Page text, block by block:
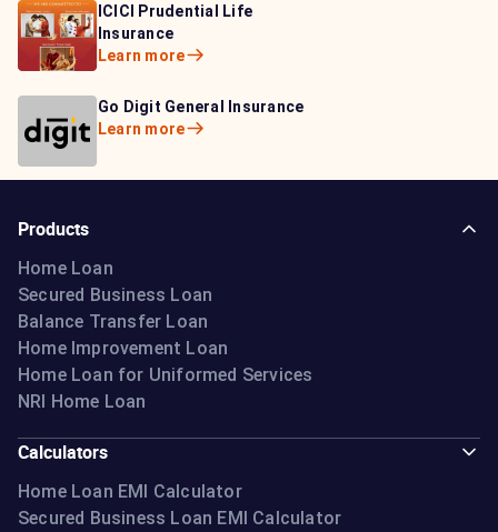
HDFC Life Insurance
Learn more
Bajaj Life Insurance
Learn more
ICICI Prudential Life
Insurance
Learn more
Go Digit General Insurance
Learn more
Aditya Birla Capital
Insurance
Learn more
Bajaj Allianz General
Insurance
Products
Home Loan
Secured Business Loan
Balance Transfer Loan
Home Improvement Loan
Home Loan for Uniformed Services
NRI Home Loan
Calculators
Home Loan EMI Calculator
Secured Business Loan EMI Calculator